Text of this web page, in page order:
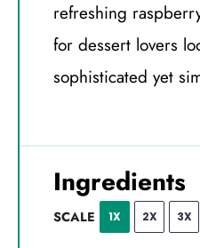
refreshing
for dessert lovers
sophisticated yet
Ingredients
SCALE 1X 2X 3X